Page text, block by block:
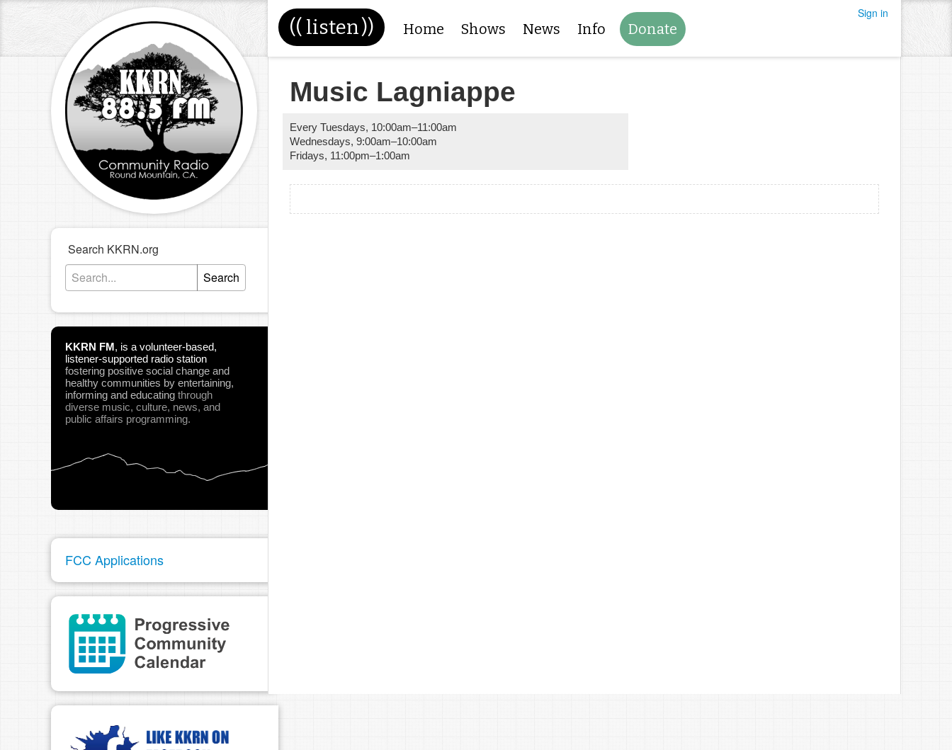
(( listen)) Home Shows News Info Donate
Sign in
Search KKRN.org
Search
KKRN FM, is a volunteer-based,
listener-supported radio station
fostering positive social change and
healthy communities by entertaining,
informing and educating through
diverse music, culture, news, and
public affairs programming.
FCC Applications
Music Lagniappe
Every Tuesdays, 10:00am–11:00am
Wednesdays,9:00am–10:00am
Fridays, 11:00pm–1:00am